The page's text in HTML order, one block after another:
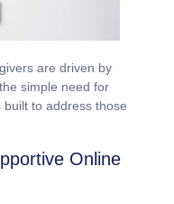
are driven by
simple need for
built to address those
Online